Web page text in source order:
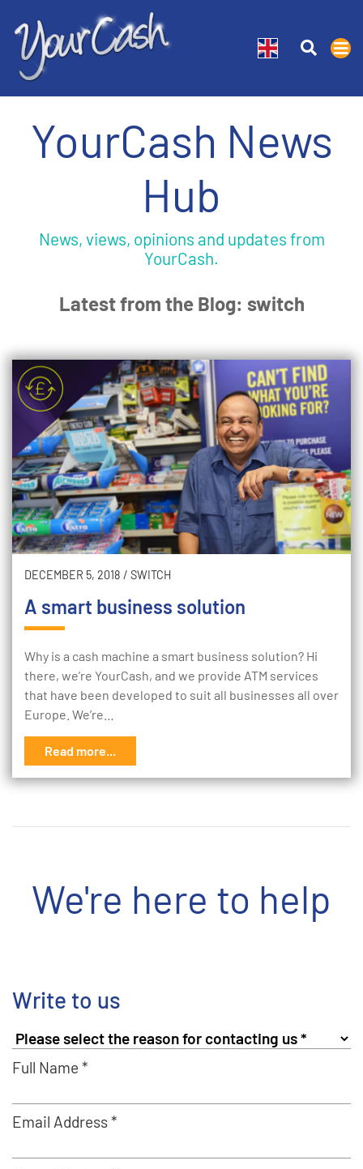
YourCash News
Hub
News, views, opinions and updates from
YourCash.
Latest from the Blog: switch
DECEMBER 5, 2018 / SWITCH
A smart business solution
Why is a cash machine a smart business solution? Hi
there, we’re YourCash, and we provide ATM services
that have been developed to suit all businesses all over
Europe. We’re…
Read more...
We're here to help
Write to us
Full Name *
Email Address *